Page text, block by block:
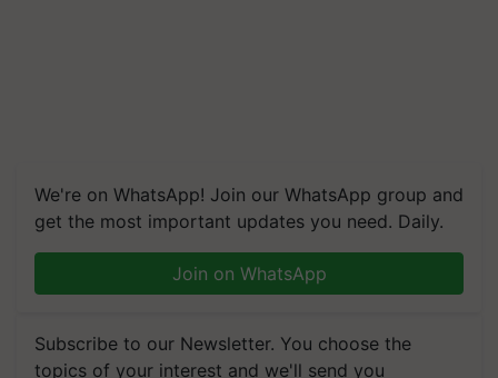
We're on WhatsApp! Join our WhatsApp group and
get the most important updates you need. Daily.
Join on WhatsApp
Subscribe to our Newsletter. You choose the
topics of your interest and we'll send you